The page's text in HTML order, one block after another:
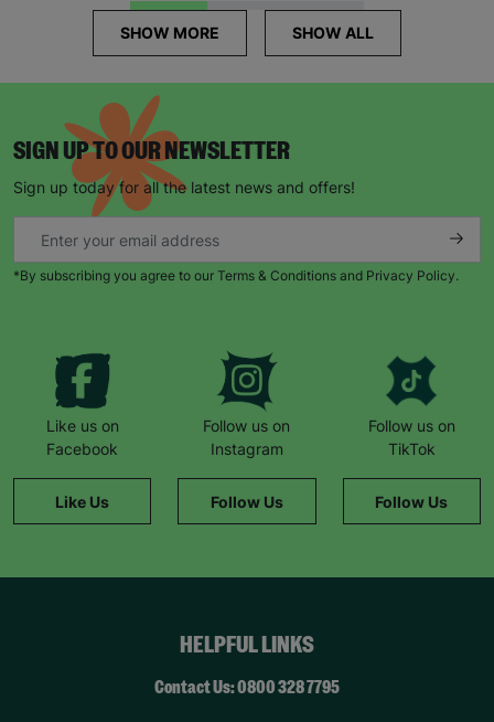
SHOW MORE SHOW ALL
SIGN UP TO OUR NEWSLETTER
Sign up today for all the latest news and offers!
*By subscribing you agree to our Terms & Conditions and Privacy Policy.
Like us on
Facebook
Like Us
Follow us on
Instagram
Follow Us
Follow us on
TikTok
Follow Us
HELPFUL LINKS
Contact Us: 0800 328 7795